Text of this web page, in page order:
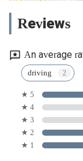
Reviews
An average
driving
★ 5
★ 4
★ 3
★ 2
★ 1